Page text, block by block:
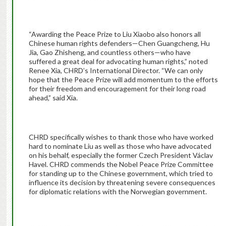
“Awarding the Peace Prize to Liu Xiaobo also honors all
Chinese human rights defenders—Chen Guangcheng, Hu
Jia, Gao Zhisheng, and countless others—who have
suffered a great deal for advocating human rights,” noted
Renee Xia, CHRD’s International Director. “We can only
hope that the Peace Prize will add momentum to the efforts
for their freedom and encouragement for their long road
ahead,” said Xia.
CHRD specifically wishes to thank those who have worked
hard to nominate Liu as well as those who have advocated
on his behalf, especially the former Czech President Václav
Havel. CHRD commends the Nobel Peace Prize Committee
for standing up to the Chinese government, which tried to
influence its decision by threatening severe consequences
for diplomatic relations with the Norwegian government.